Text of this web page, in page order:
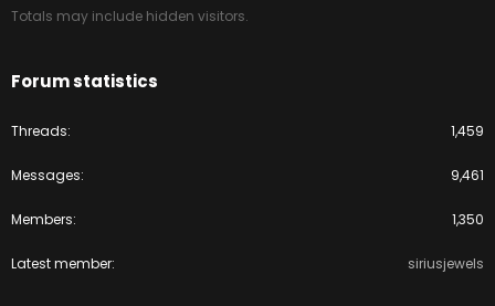
Totals may include hidden visitors.
Forum statistics
Threads 1,459
Messages 9,461
Members 1,350
Latest member siriusjewels